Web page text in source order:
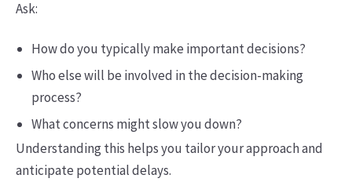
Ask:
How do you typically make important decisions?
Who else will be involved in the decision-making
process?
What concerns might slow you down?
Understanding this helps you tailor your approach and
anticipate potential delays.